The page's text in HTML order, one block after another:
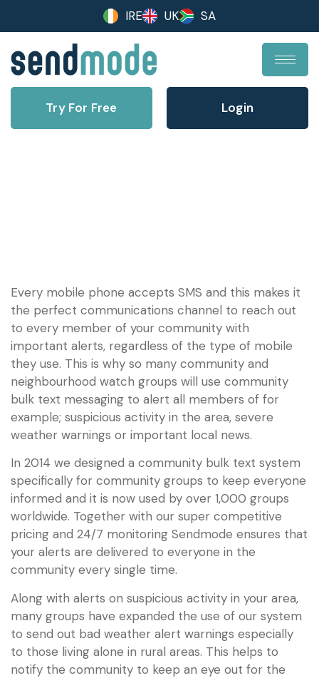
IRE UK SA
Try For Free Login
Every mobile phone accepts SMS and this makes it
the perfect communications channel to reach out
to every member of your community with
important alerts, regardless of the type of mobile
they use. This is why so many community and
neighbourhood watch groups will use community
bulk text messaging to alert all members of for
example; suspicious activity in the area, severe
weather warnings or important local news.
In 2014 we designed a community bulk text system
specifically for community groups to keep everyone
informed and it is now used by over 1,000 groups
worldwide. Together with our super competitive
pricing and 24/7 monitoring Sendmode ensures that
your alerts are delivered to everyone in the
community every single time.
Along with alerts on suspicious activity in your area,
many groups have expanded the use of our system
to send out bad weather alert warnings especially
to those living alone in rural areas. This helps to
notify the community to keep an eye out for the